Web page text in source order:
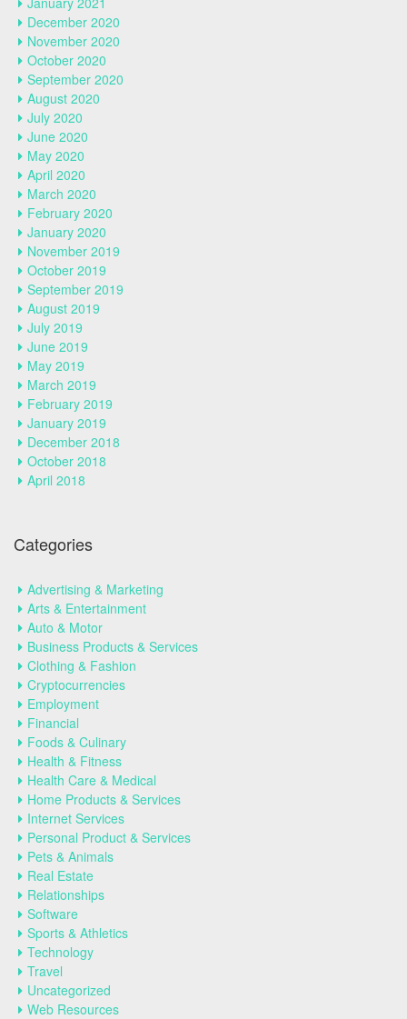
December 2020
November 2020
October 2020
September 2020
August 2020
July 2020
June 2020
May 2020
April 2020
March 2020
February 2020
January 2020
November 2019
October 2019
September 2019
August 2019
July 2019
June 2019
May 2019
March 2019
February 2019
January 2019
December 2018
October 2018
April 2018
Categories
Advertising & Marketing
Arts & Entertainment
Auto & Motor
Business Products & Services
Clothing & Fashion
Cryptocurrencies
Employment
Financial
Foods & Culinary
Health & Fitness
Health Care & Medical
Home Products & Services
Internet Services
Personal Product & Services
Pets & Animals
Real Estate
Relationships
Software
Sports & Athletics
Technology
Travel
Uncategorized
Web Resources